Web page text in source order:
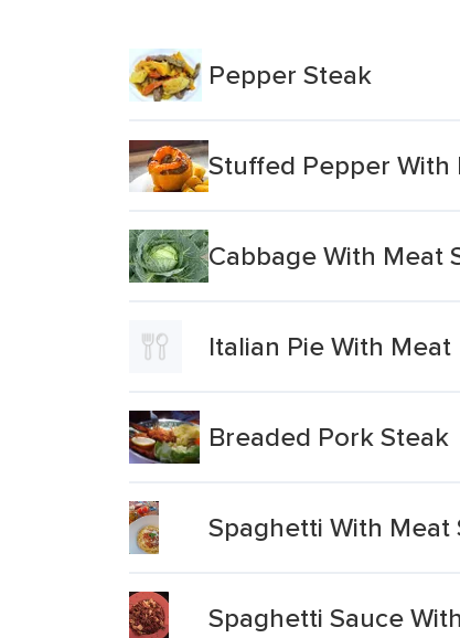
Pepper Steak
Stuffed Pepper With
Cabbage With Meat
Italian Pie With Meat
Breaded Pork Steak
Spaghetti With Meat
Spaghetti Sauce